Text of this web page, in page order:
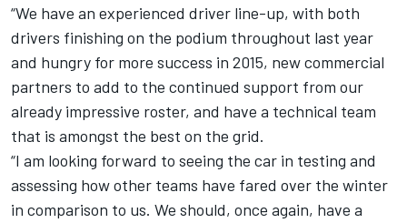
“We have an experienced driver line-up, with both
drivers finishing on the podium throughout last year
and hungry for more success in 2015, new commercial
partners to add to the continued support from our
already impressive roster, and have a technical team
that is amongst the best on the grid.
“I am looking forward to seeing the car in testing and
assessing how other teams have fared over the winter
in comparison to us. We should, once again, have a